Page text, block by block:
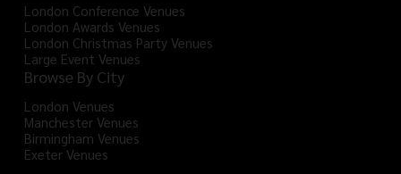
London Conference Venues
London Awards Venues
London Christmas Party Venues
Large Event Venues
Browse By City
London Venues
Manchester Venues
Birmingham Venues
Exeter Venues